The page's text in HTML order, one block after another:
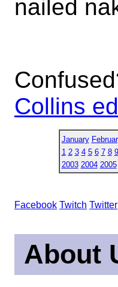
nailed
Collins
January
1 2 3 4 5 6 7 8 9
2003 2004 2005
Facebook Twitch Twitter
About